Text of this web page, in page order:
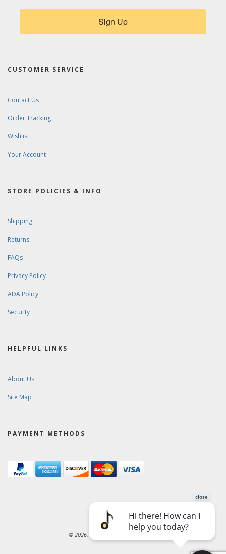
Sign Up
CUSTOMER SERVICE
Contact Us
Order Tracking
Wishlist
Your Account
STORE POLICIES & INFO
Shipping
Returns
FAQs
Privacy Policy
ADA Policy
Security
HELPFUL LINKS
About Us
Site Map
PAYMENT METHODS
© 2026. Ward-Brodt Music Company